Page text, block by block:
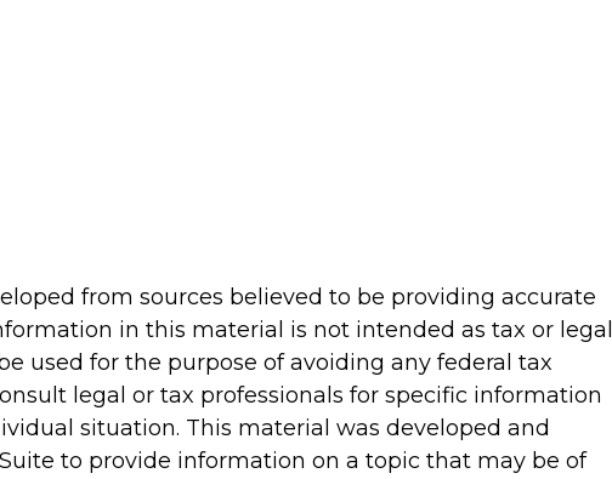
from sources believed to be providing accurate
in this material is not intended as tax or legal
used for the purpose of avoiding any federal tax
legal or tax professionals for specific information
situation. This material was developed and
to provide information on a topic that may be of